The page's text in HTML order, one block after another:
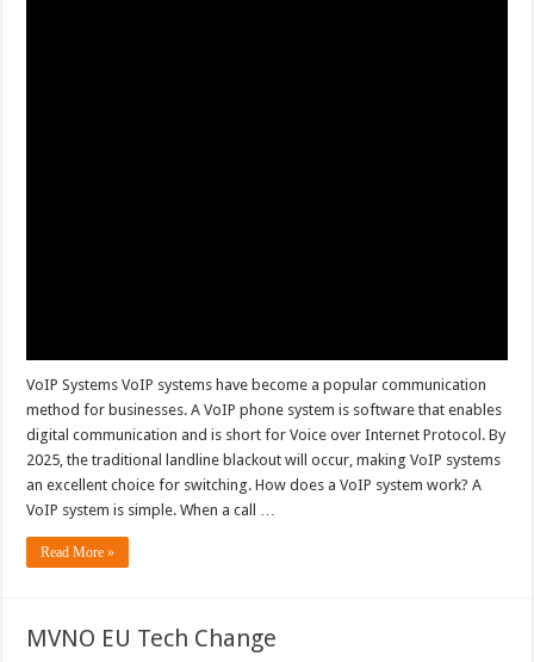
VoIP Systems VoIP systems have become a popular communication
method for businesses. A VoIP phone system is software that enables
digital communication and is short for Voice over Internet Protocol. By
2025, the traditional landline blackout will occur, making VoIP systems
an excellent choice for switching. How does a VoIP system work? A
VoIP system is simple. When a call …
Read More »
MVNO EU Tech Change